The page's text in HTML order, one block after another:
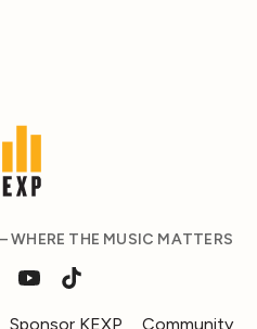
WHERE THE MUSIC MATTERS
Sponsor KEXP Community